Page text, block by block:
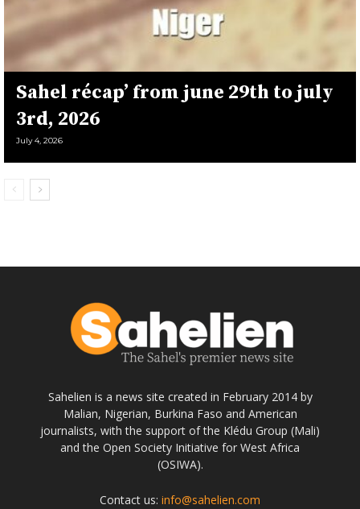
Sahel récap’ from june 29th to july
3rd, 2026
July 4, 2026
Sahelien is a news site created in February 2014 by
Malian, Nigerian, Burkina Faso and American
journalists, with the support of the Klédu Group (Mali)
and the Open Society Initiative for West Africa
(OSIWA).
Contact us: info@sahelien.com